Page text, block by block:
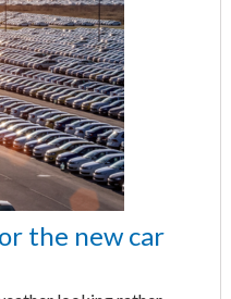
the new car